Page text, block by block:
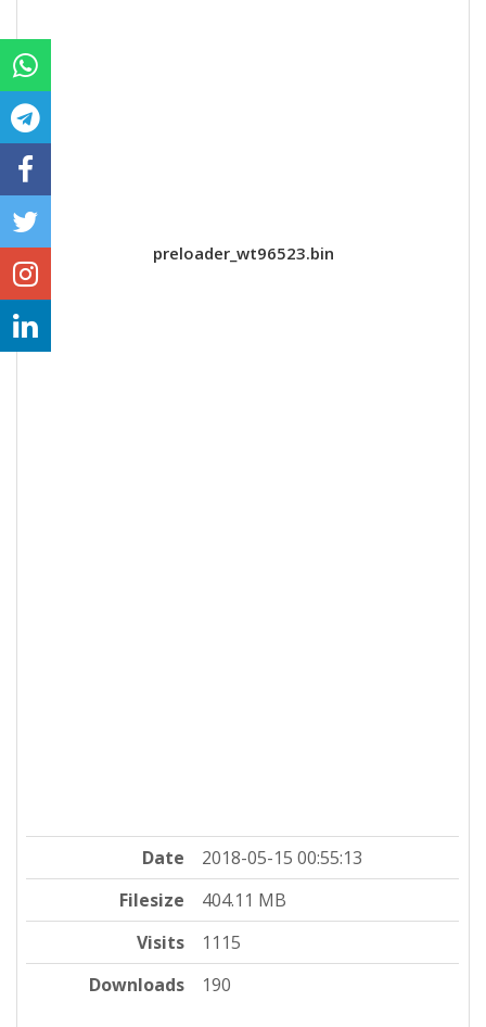
preloader_wt96523.bin
Date
2018-05-15 00:55:13
Filesize
404.11 MB
Visits
1115
Downloads
190